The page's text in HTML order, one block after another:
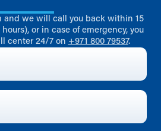
and we will call you back within 15
or in case of emergency, you
center 24/7 on +971 800 79537.